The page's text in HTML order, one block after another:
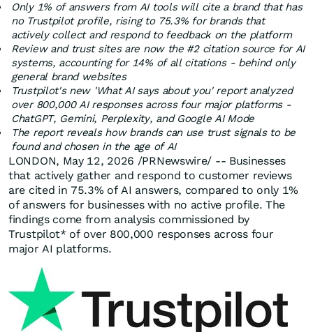
Only 1% of answers from AI tools will cite a brand that has
no Trustpilot profile, rising to 75.3% for brands that
actively collect and respond to feedback on the platform
Review and trust sites are now the #2 citation source for AI
systems, accounting for 14% of all citations - behind only
general brand websites
Trustpilot's new 'What AI says about you' report analyzed
over 800,000 AI responses across four major platforms -
ChatGPT, Gemini, Perplexity, and Google AI Mode
The report reveals how brands can use trust signals to be
found and chosen in the age of AI
LONDON, May 12, 2026 /PRNewswire/ -- Businesses
that actively gather and respond to customer reviews
are cited in 75.3% of AI answers, compared to only 1%
of answers for businesses with no active profile. The
findings come from analysis commissioned by
Trustpilot* of over 800,000 responses across four
major AI platforms.